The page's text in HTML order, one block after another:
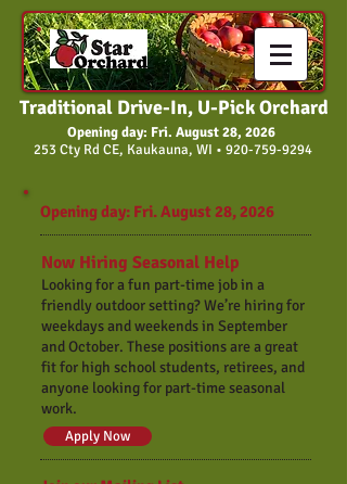
Traditional Drive-In, U-Pick Orchard
Opening day: Fri. August 28, 2026
253 Cty Rd CE, Kaukauna, WI • 920-759-9294
Opening day: Fri. August 28, 2026
Now Hiring Seasonal Help
Looking for a fun part-time job in a
friendly outdoor setting? We’re hiring for
weekdays and weekends in September
and October. These positions are a great
fit for high school students, retirees, and
anyone looking for part-time seasonal
work.
Apply Now